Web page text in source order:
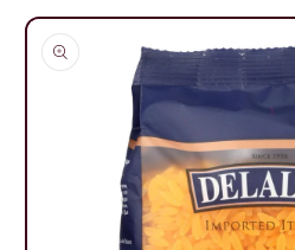
Skip to
product
information